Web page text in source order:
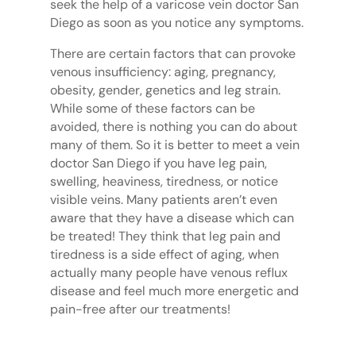
seek the help of a varicose vein doctor San
Diego as soon as you notice any symptoms.
There are certain factors that can provoke
venous insufficiency: aging, pregnancy,
obesity, gender, genetics and leg strain.
While some of these factors can be
avoided, there is nothing you can do about
many of them. So it is better to meet a vein
doctor San Diego if you have leg pain,
swelling, heaviness, tiredness, or notice
visible veins. Many patients aren’t even
aware that they have a disease which can
be treated! They think that leg pain and
tiredness is a side effect of aging, when
actually many people have venous reflux
disease and feel much more energetic and
pain-free after our treatments!